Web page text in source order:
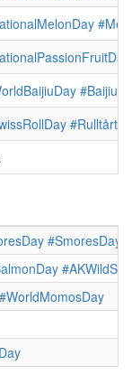
#SmoresDay
#WorldMomosDay